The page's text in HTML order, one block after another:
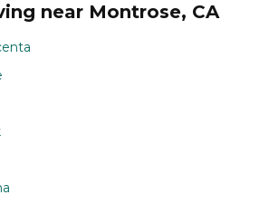
near Montrose, CA